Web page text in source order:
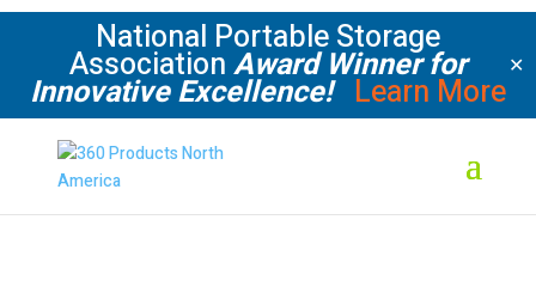
National Portable Storage
AssociationAward Winner for
Innovative Excellence! Learn More
✕